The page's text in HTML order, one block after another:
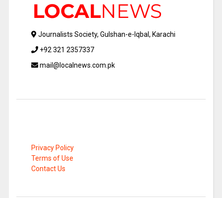
Journalists Society, Gulshan-e-Iqbal, Karachi
+92 321 2357337
mail@localnews.com.pk
Privacy Policy
Terms of Use
Contact Us